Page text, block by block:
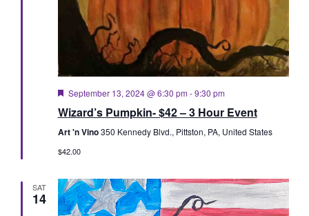
Featured
September 13, 2024 @ 6:30 pm -9:30 pm
Wizard’s Pumpkin- $42 – 3 Hour Event
Art 'n Vino350 Kennedy Blvd., Pittston, PA, United States
$42.00
SAT
14